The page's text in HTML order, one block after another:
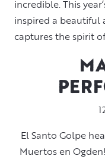
incredible. This
inspired a
captures the spirit
El Santo Golpe
Muertos en